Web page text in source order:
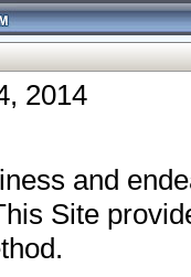
2014
and
Site